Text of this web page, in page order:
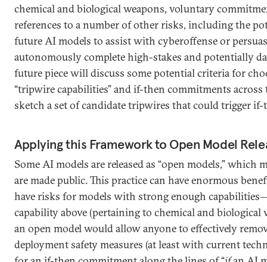
chemical and biological weapons, voluntary
references to a number of other risks, including the
future AI models to assist with cyberoffense or
autonomously complete high-stakes and potentially
future piece will discuss some potential criteria for
“tripwire capabilities” and if-then commitments across
sketch a set of candidate tripwires that could trigger
Applying this Framework to Open Model
Some AI models are released as “open models,” which
are made public. This practice can have enormous
have risks for models with strong enough
capability above (pertaining to chemical and biological
an open model would allow anyone to effectively
deployment safety measures (at least with current